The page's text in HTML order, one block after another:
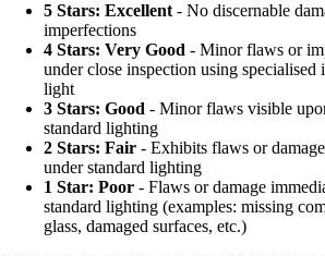
5 Stars: Excellent- No discernable
imperfections
4 Stars: Very Good - Minor flaws or
under close inspection using specialised
light
3 Stars: Good - Minor flaws visible
standard lighting
2 Stars: Fair - Exhibits flaws or
under standard lighting
1 Star: Poor - Flaws or damage
standard lighting (examples: missing
glass, damaged surfaces, etc.)